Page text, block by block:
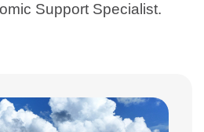
Support Specialist.